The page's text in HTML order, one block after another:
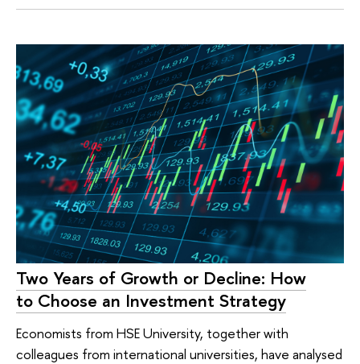
Two Years of Growth or Decline: How
to Choose an Investment Strategy
Economists from HSE University, together with
colleagues from international universities, have analysed